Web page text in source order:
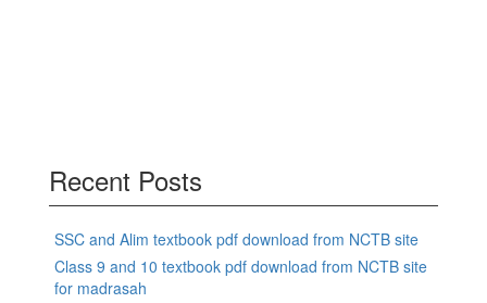
Recent Posts
SSC and Alim textbook pdf download from NCTB site
Class 9 and 10 textbook pdf download from NCTB site
for madrasah